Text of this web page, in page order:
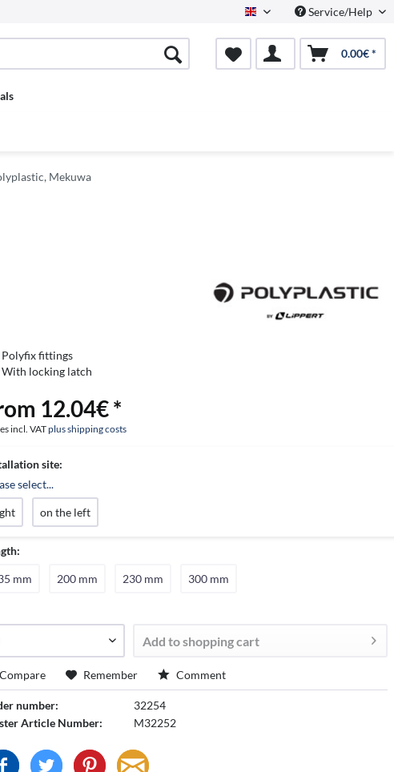
English Service/Help
0.00€ *
Mekuwa
Polyfix fittings
With locking latch
12.04€ *
incl. VATplus shipping costs
site:
select...
on the left
mm 200 mm 230 mm 300 mm
Add toshopping cart
Compare Remember Comment
number:
32254
Article Number:
M32252